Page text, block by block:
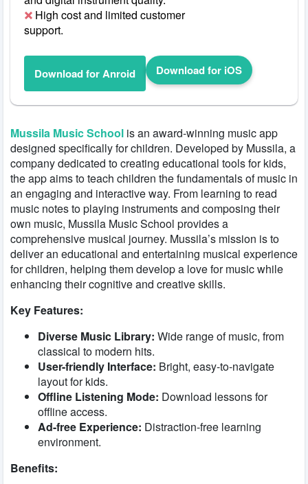
High cost and limited customer
support.
Download for Anroid Download for iOS
Mussila Music School is an award-winning music app
designed specifically for children. Developed by Mussila, a
company dedicated to creating educational tools for kids,
the app aims to teach children the fundamentals of music in
an engaging and interactive way. From learning to read
music notes to playing instruments and composing their
own music, Mussila Music School provides a
comprehensive musical journey. Mussila’s mission is to
deliver an educational and entertaining musical experience
for children, helping them develop a love for music while
enhancing their cognitive and creative skills.
Key Features:
Diverse Music Library: Wide range of music, from
classical to modern hits.
User-friendly Interface: Bright, easy-to-navigate
layout for kids.
Offline Listening Mode: Download lessons for
offline access.
Ad-free Experience: Distraction-free learning
environment.
Benefits: